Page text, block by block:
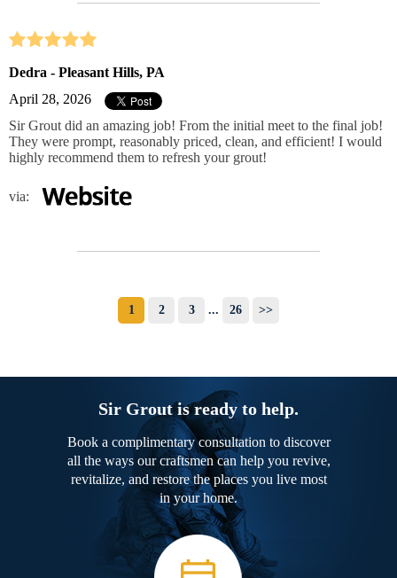
Dedra - Pleasant Hills, PA
April 28, 2026
Sir Grout did an amazing job! From the initial meet to the final job!
They were prompt, reasonably priced, clean, and efficient! I would
highly recommend them to refresh your grout!
via:
1 2 3 ... 26 >>
Sir Grout is ready to help.
Book a complimentary consultation to discover
all the ways our craftsmen can help you revive,
revitalize, and restore the places you live most
in your home.